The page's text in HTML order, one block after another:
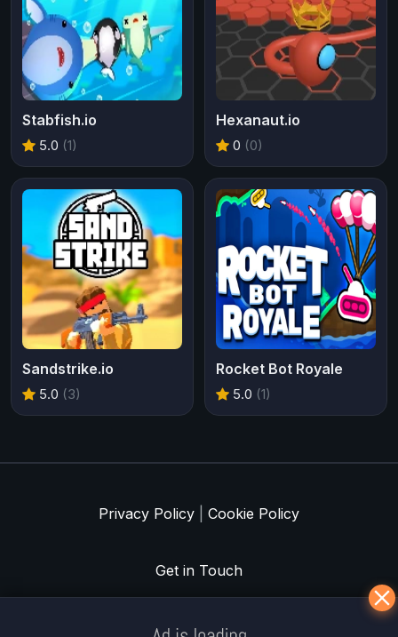
Stabfish.io
5.0 (1)
Hexanaut.io
0 (0)
Sandstrike.io
5.0 (3)
Rocket Bot Royale
5.0 (1)
Privacy Policy Cookie Policy
Get in Touch